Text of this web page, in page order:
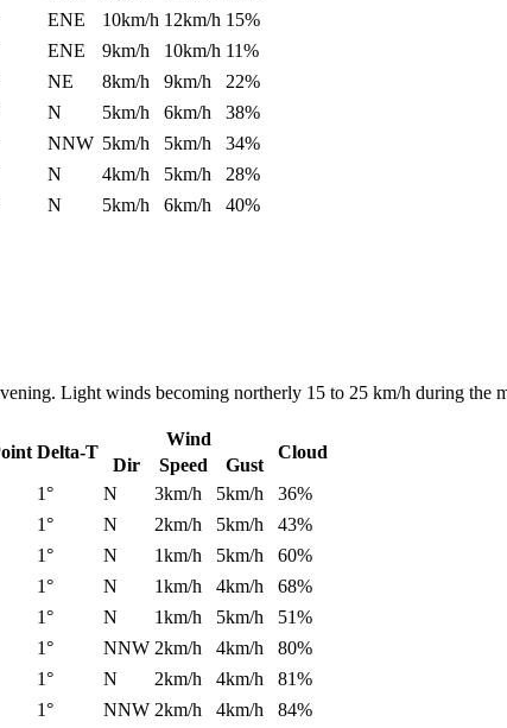
ENE 10km/h 12km/h 15%
ENE 9km/h 10km/h 11%
NE 8km/h 9km/h
22%
N 5km/h 6km/h
38%
NNW 5km/h 5km/h
34%
N 4km/h 5km/h
28%
N 5km/h 6km/h 40%
Light winds becoming northerly 15 to 25 km/h during the
Delta-T
Wind
Cloud
Dir Speed
Gust
1° N 3km/h 5km/h
36%
1° N 2km/h 5km/h
43%
1° N 1km/h 5km/h
60%
1° N 1km/h 4km/h
68%
1° N 1km/h 5km/h
51%
1° NNW 2km/h 4km/h
80%
1° N 2km/h 4km/h
81%
1° NNW 2km/h 4km/h
84%